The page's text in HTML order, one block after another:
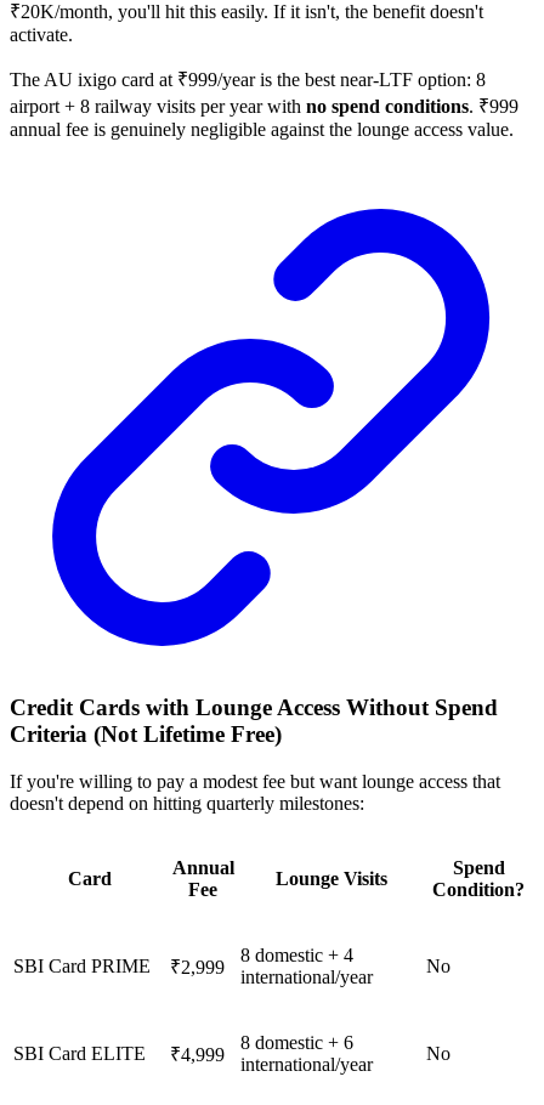
₹20K/month, you'll hit this easily. If it isn't, the benefit doesn't
activate.
The AU ixigo card at ₹999/year is the best near-LTF option: 8
airport + 8 railway visits per year with no spend conditions. ₹999
annual fee is genuinely negligible against the lounge access value.
Credit Cards with Lounge Access Without Spend
Criteria (Not Lifetime Free)
If you're willing to pay a modest fee but want lounge access that
doesn't depend on hitting quarterly milestones:
Card
Annual
Fee
Lounge Visits
Spend
Condition?
SBI Card PRIME ₹2,999
8 domestic + 4
international/year
No
SBI Card ELITE ₹4,999
8 domestic + 6
international/year
No